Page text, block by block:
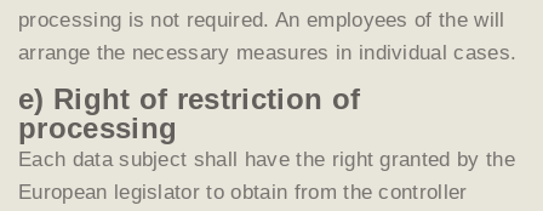
processing is not required. An employees of the will
arrange the necessary measures in individual cases.
e) Right of restriction of
processing
Each data subject shall have the right granted by the
European legislator to obtain from the controller